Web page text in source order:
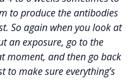
to produce the antibodies
So again when you look at
an exposure, go to the
moment, and then go back
to make sure everything’s